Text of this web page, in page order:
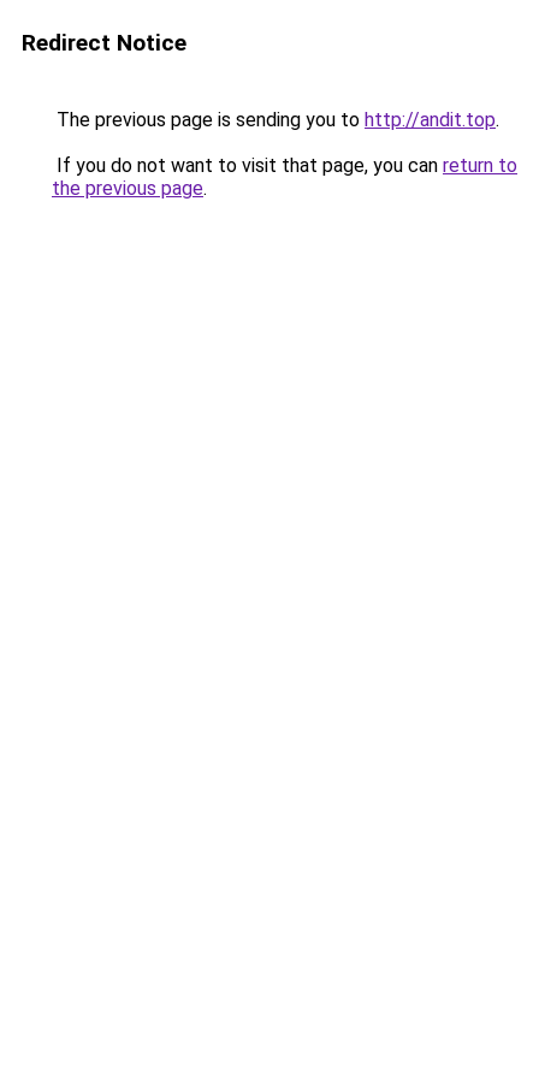
Redirect Notice
The previous page is sending you to http://andit.top.
If you do not want to visit that page, you can return to
the previous page.